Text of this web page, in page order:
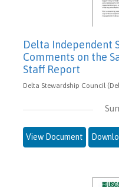
Delta Independent
Comments on the
Staff Report
Delta Stewardship Council
View Document